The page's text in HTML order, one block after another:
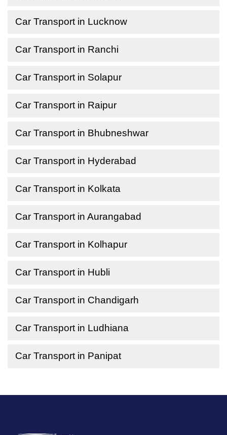
Car Transport in Lucknow
Car Transport in Ranchi
Car Transport in Solapur
Car Transport in Raipur
Car Transport in Bhubneshwar
Car Transport in Hyderabad
Car Transport in Kolkata
Car Transport in Aurangabad
Car Transport in Kolhapur
Car Transport in Hubli
Car Transport in Chandigarh
Car Transport in Ludhiana
Car Transport in Panipat